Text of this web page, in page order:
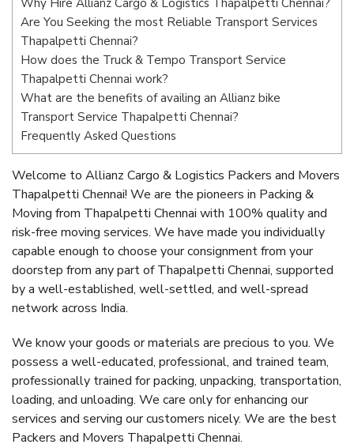
Why Hire Allianz Cargo & Logistics Thapalpetti Chennai?
Are You Seeking the most Reliable Transport Services
Thapalpetti Chennai?
How does the Truck & Tempo Transport Service
Thapalpetti Chennai work?
What are the benefits of availing an Allianz bike
Transport Service Thapalpetti Chennai?
Frequently Asked Questions
Welcome to Allianz Cargo & Logistics Packers and Movers
Thapalpetti Chennai! We are the pioneers in Packing &
Moving from Thapalpetti Chennai with 100% quality and
risk-free moving services. We have made you individually
capable enough to choose your consignment from your
doorstep from any part of Thapalpetti Chennai, supported
by a well-established, well-settled, and well-spread
network across India.
We know your goods or materials are precious to you. We
possess a well-educated, professional, and trained team,
professionally trained for packing, unpacking, transportation,
loading, and unloading. We care only for enhancing our
services and serving our customers nicely. We are the best
Packers and Movers Thapalpetti Chennai.